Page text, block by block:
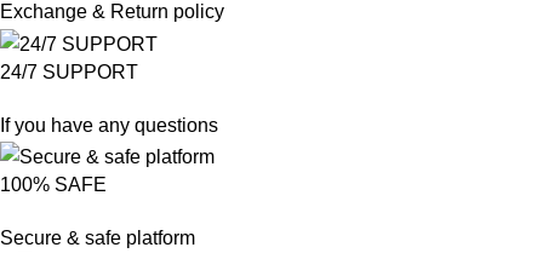
Exchange & Return policy
24/7 SUPPORT
If you have any questions
100% SAFE
Secure & safe platform